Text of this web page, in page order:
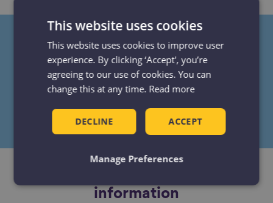
Sign up to receive the latest
news, research, policy updates
and events about ageing.
Subscribe
information
This website uses cookies
This website uses cookies to improve user
experience. By clicking ‘Accept', you’re
agreeing to our use of cookies. You can
change this at any time. Read more
ACCEPT
DECLINE
Manage Preferences